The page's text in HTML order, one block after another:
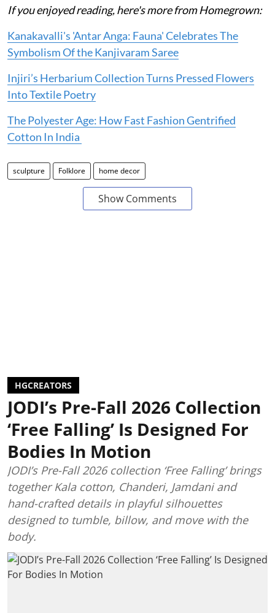
If you enjoyed reading, here's more from Homegrown:
Kanakavalli's 'Antar Anga: Fauna' Celebrates The
Symbolism Of the Kanjivaram Saree
Injiri’s Herbarium Collection Turns Pressed Flowers
Into Textile Poetry
The Polyester Age: How Fast Fashion Gentrified
Cotton In India
sculpture Folklore home decor
Show Comments
HGCREATORS
JODI’s Pre-Fall 2026 Collection
‘Free Falling’ Is Designed For
Bodies In Motion
JODI’s Pre-Fall 2026 collection ‘Free Falling’ brings
together Kala cotton, Chanderi, Jamdani and
hand-crafted details in playful silhouettes
designed to tumble, billow, and move with the
body.